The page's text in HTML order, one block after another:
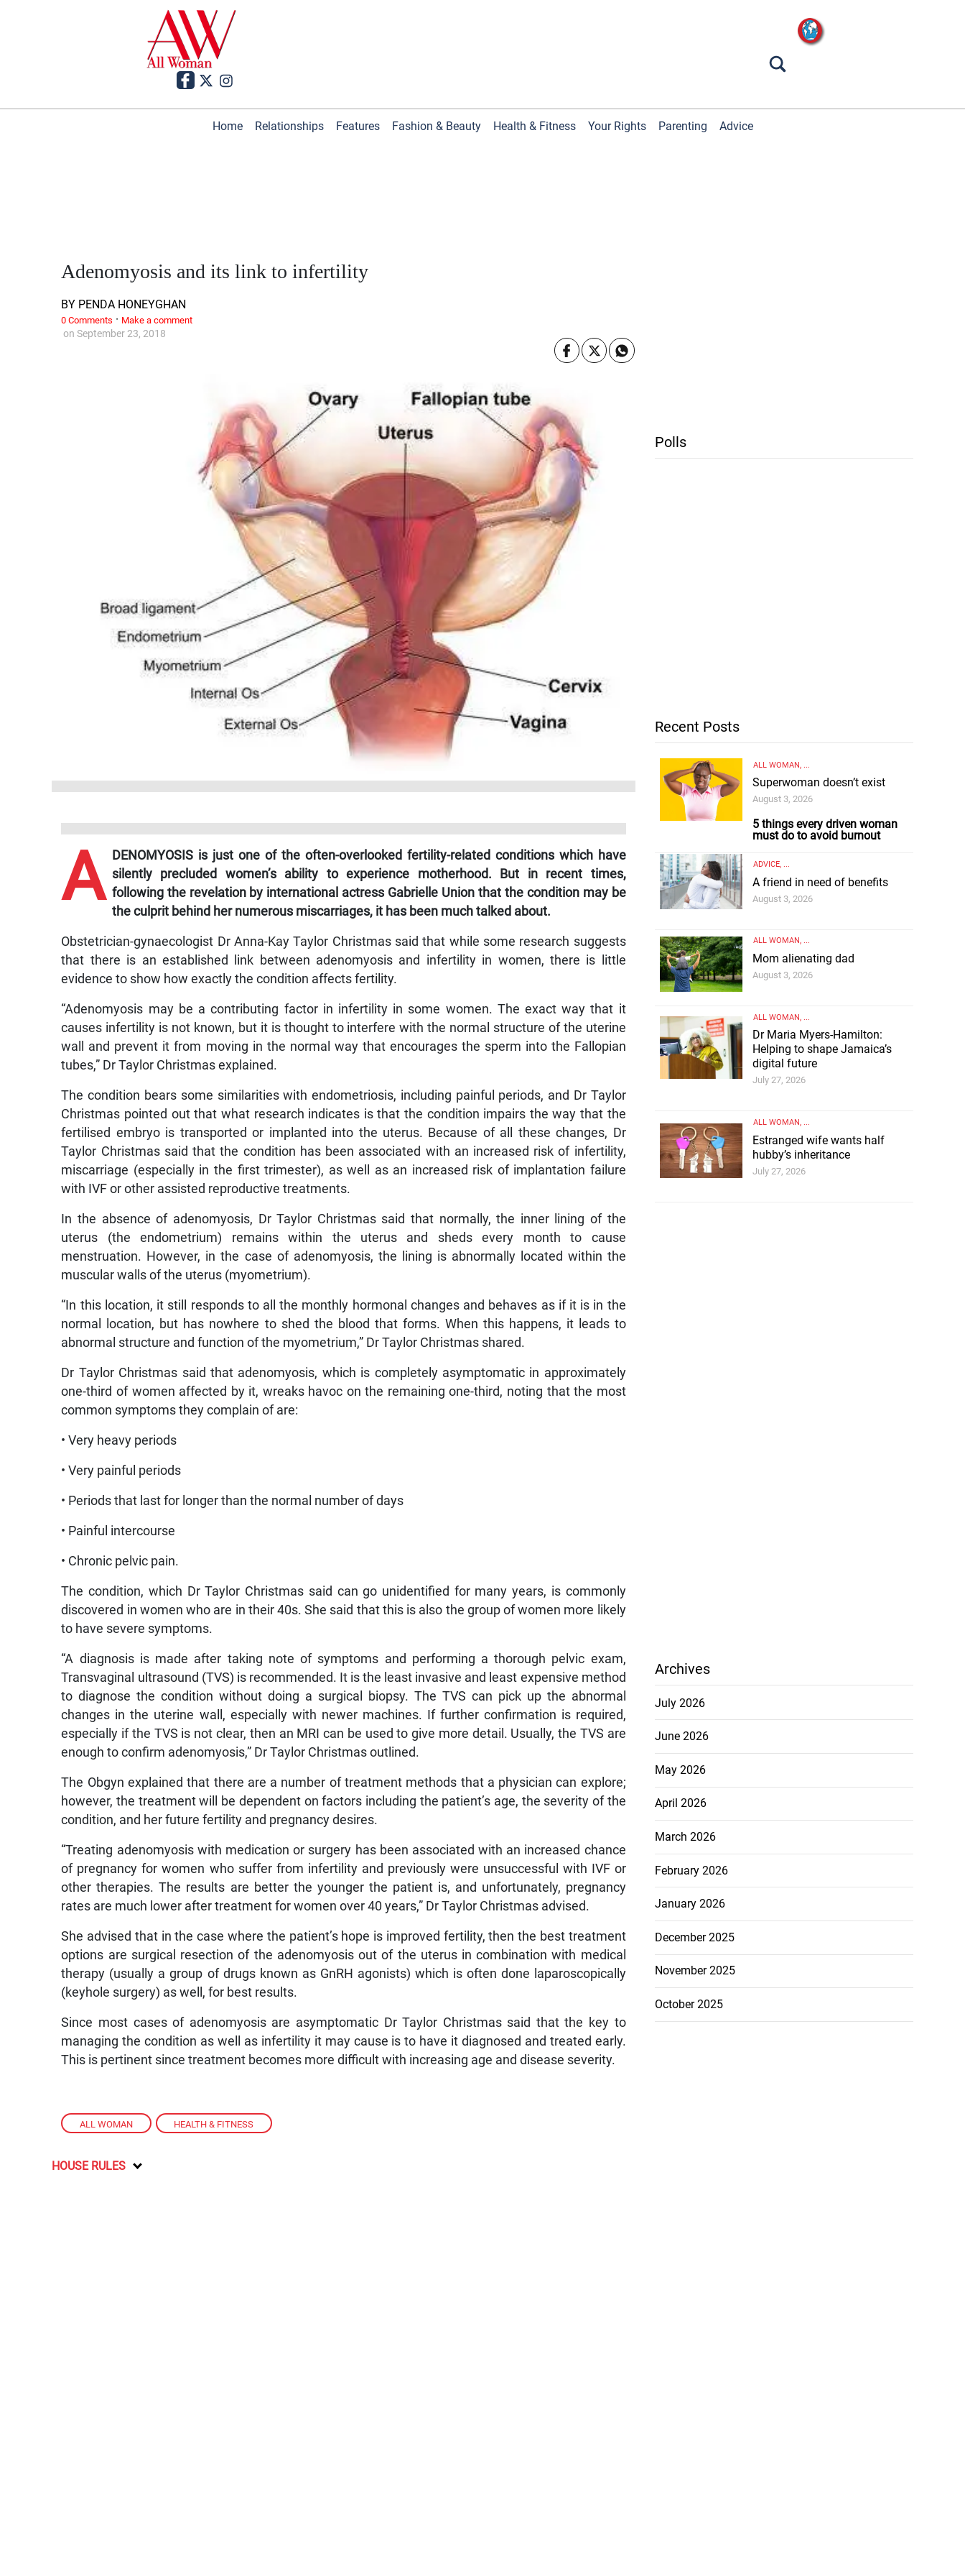
Home Relationships Features Fashion & Beauty Health & Fitness Your Rights Parenting Advice
ALL WOMAN , HEALTH & FITNESS
onSeptember 23, 2018
Adenomyosis and its link to infertility
BY PENDA HONEYGHAN
A DENOMYOSIS is just one of the often-overlooked fertility-related conditions which have
silently precluded women’s ability to experience motherhood. But in recent times,
following the revelation by international actress Gabrielle Union that the condition may be
the culprit behind her numerous miscarriages, it has been much talked about.
Obstetrician-gynaecologist Dr Anna-Kay Taylor Christmas said that while some research suggests
that there is an established link between adenomyosis and infertility in women, there is little
evidence to show how exactly the condition affects fertility.
“Adenomyosis may be a contributing factor in infertility in some women. The exact way that it
causes infertility is not known, but it is thought to interfere with the normal structure of the uterine
wall and prevent it from moving in the normal way that encourages the sperm into the Fallopian
tubes,” Dr Taylor Christmas explained.
The condition bears some similarities with endometriosis, including painful periods, and Dr Taylor
Christmas pointed out that what research indicates is that the condition impairs the way that the
fertilised embryo is transported or implanted into the uterus. Because of all these changes, Dr
Taylor Christmas said that the condition has been associated with an increased risk of infertility,
miscarriage (especially in the first trimester), as well as an increased risk of implantation failure
with IVF or other assisted reproductive treatments.
In the absence of adenomyosis, Dr Taylor Christmas said that normally, the inner lining of the
uterus (the endometrium) remains within the uterus and sheds every month to cause
menstruation. However, in the case of adenomyosis, the lining is abnormally located within the
muscular walls of the uterus (myometrium).
“In this location, it still responds to all the monthly hormonal changes and behaves as if it is in the
normal location, but has nowhere to shed the blood that forms. When this happens, it leads to
abnormal structure and function of the myometrium,” Dr Taylor Christmas shared.
Dr Taylor Christmas said that adenomyosis, which is completely asymptomatic in approximately
one-third of women affected by it, wreaks havoc on the remaining one-third, noting that the most
common symptoms they complain of are:
• Very heavy periods
• Very painful periods
• Periods that last for longer than the normal number of days
• Painful intercourse
• Chronic pelvic pain.
The condition, which Dr Taylor Christmas said can go unidentified for many years, is commonly
discovered in women who are in their 40s. She said that this is also the group of women more likely
to have severe symptoms.
“A diagnosis is made after taking note of symptoms and performing a thorough pelvic exam,
Transvaginal ultrasound (TVS) is recommended. It is the least invasive and least expensive method
to diagnose the condition without doing a surgical biopsy. The TVS can pick up the abnormal
changes in the uterine wall, especially with newer machines. If further confirmation is required,
especially if the TVS is not clear, then an MRI can be used to give more detail. Usually, the TVS are
enough to confirm adenomyosis,” Dr Taylor Christmas outlined.
The Obgyn explained that there are a number of treatment methods that a physician can explore;
however, the treatment will be dependent on factors including the patient’s age, the severity of the
condition, and her future fertility and pregnancy desires.
“Treating adenomyosis with medication or surgery has been associated with an increased chance
of pregnancy for women who suffer from infertility and previously were unsuccessful with IVF or
other therapies. The results are better the younger the patient is, and unfortunately, pregnancy
rates are much lower after treatment for women over 40 years,” Dr Taylor Christmas advised.
She advised that in the case where the patient’s hope is improved fertility, then the best treatment
options are surgical resection of the adenomyosis out of the uterus in combination with medical
therapy (usually a group of drugs known as GnRH agonists) which is often done laparoscopically
(keyhole surgery) as well, for best results.
Since most cases of adenomyosis are asymptomatic Dr Taylor Christmas said that the key to
managing the condition as well as infertility it may cause is to have it diagnosed and treated early.
This is pertinent since treatment becomes more difficult with increasing age and disease severity.
0 Comments · Make a comment
HOUSE RULES
Polls
Recent Posts
ALL WOMAN, ...
Superwoman doesn’t exist
5 things every driven woman
must do to avoid burnout
August 3, 2026
ADVICE, ...
A friend in need of benefits
August 3, 2026
ALL WOMAN, ...
Mom alienating dad
August 3, 2026
ALL WOMAN, ...
Dr Maria Myers-Hamilton:
Helping to shape Jamaica’s
digital future
July 27, 2026
ALL WOMAN, ...
Estranged wife wants half
hubby’s inheritance
July 27, 2026
Archives
July 2026
June 2026
May 2026
April 2026
March 2026
February 2026
January 2026
December 2025
November 2025
October 2025